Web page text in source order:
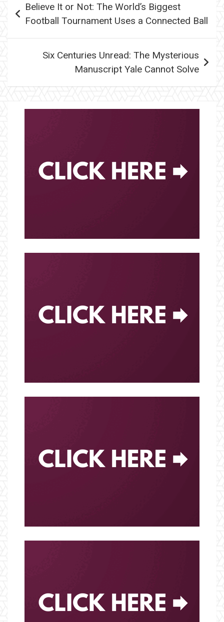
navigation
Believe It or Not: The World’s Biggest
Football Tournament Uses a Connected Ball
Six Centuries Unread: The Mysterious
Manuscript Yale Cannot Solve